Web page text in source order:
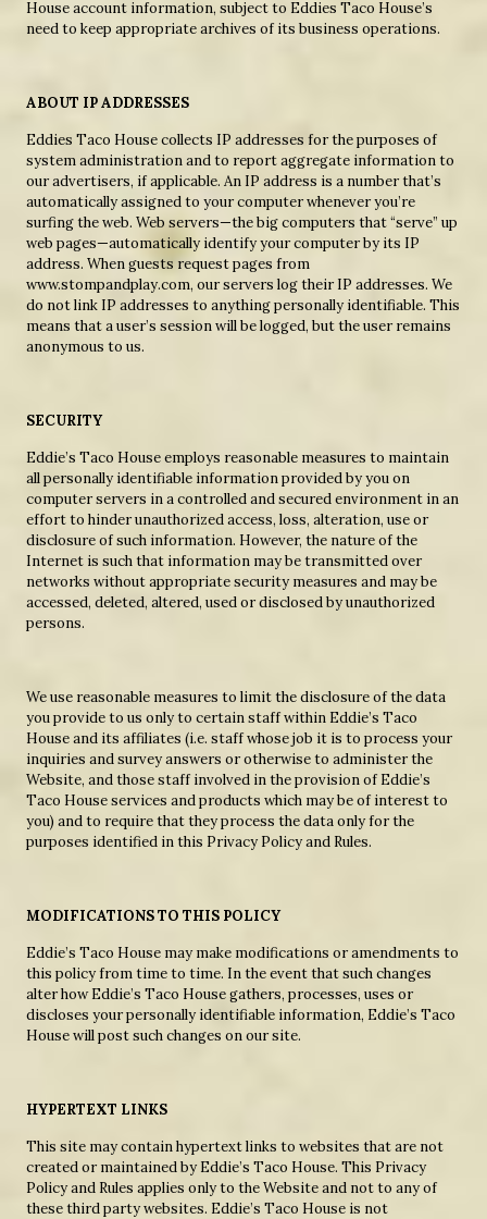
House account information, subject to Eddies Taco House’s
need to keep appropriate archives of its business operations.
ABOUT IP ADDRESSES
Eddies Taco House collects IP addresses for the purposes of
system administration and to report aggregate information to
our advertisers, if applicable. An IP address is a number that’s
automatically assigned to your computer whenever you’re
surfing the web. Web servers—the big computers that “serve” up
web pages—automatically identify your computer by its IP
address. When guests request pages from
www.stompandplay.com, our servers log their IP addresses. We
do not link IP addresses to anything personally identifiable. This
means that a user’s session will be logged, but the user remains
anonymous to us.
SECURITY
Eddie’s Taco House employs reasonable measures to maintain
all personally identifiable information provided by you on
computer servers in a controlled and secured environment in an
effort to hinder unauthorized access, loss, alteration, use or
disclosure of such information. However, the nature of the
Internet is such that information may be transmitted over
networks without appropriate security measures and may be
accessed, deleted, altered, used or disclosed by unauthorized
persons.
We use reasonable measures to limit the disclosure of the data
you provide to us only to certain staff within Eddie’s Taco
House and its affiliates (i.e. staff whose job it is to process your
inquiries and survey answers or otherwise to administer the
Website, and those staff involved in the provision of Eddie’s
Taco House services and products which may be of interest to
you) and to require that they process the data only for the
purposes identified in this Privacy Policy and Rules.
MODIFICATIONS TO THIS POLICY
Eddie’s Taco House may make modifications or amendments to
this policy from time to time. In the event that such changes
alter how Eddie’s Taco House gathers, processes, uses or
discloses your personally identifiable information, Eddie’s Taco
House will post such changes on our site.
HYPERTEXT LINKS
This site may contain hypertext links to websites that are not
created or maintained by Eddie’s Taco House. This Privacy
Policy and Rules applies only to the Website and not to any of
these third party websites. Eddie’s Taco House is not